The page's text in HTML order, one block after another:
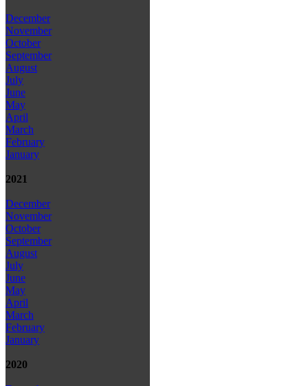
December
November
October
September
August
July
June
May
April
March
February
January
2021
December
November
October
September
August
July
June
May
April
March
February
January
2020